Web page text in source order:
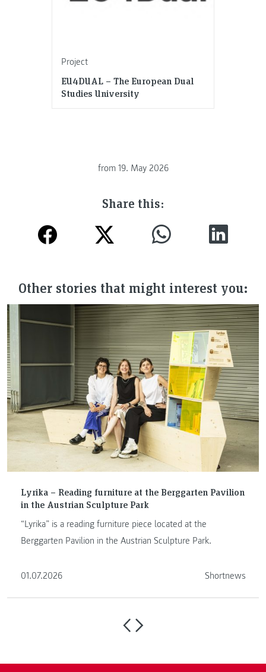
Project
EU4DUAL – The European Dual
Studies University
from 19. May 2026
Share this:
Other stories that might interest you:
Lyrika – Reading furniture at the Berggarten Pavilion
in the Austrian Sculpture Park
“Lyrika” is a reading furniture piece located at the
Berggarten Pavilion in the Austrian Sculpture Park.
01.07.2026 Shortnews